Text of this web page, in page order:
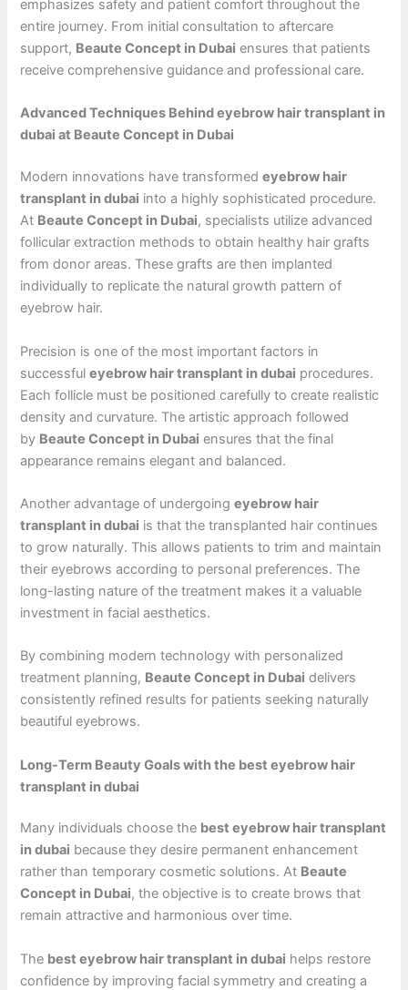
emphasizes safety and patient comfort throughout the
entire journey. From initial consultation to aftercare
support, Beaute Concept in Dubai ensures that patients
receive comprehensive guidance and professional care.
Advanced Techniques Behind eyebrow hair transplant in
dubai at Beaute Concept in Dubai
Modern innovations have transformedeyebrow hair
transplant in dubai into a highly sophisticated procedure.
At Beaute Concept in Dubai, specialists utilize advanced
follicular extraction methods to obtain healthy hair grafts
from donor areas. These grafts are then implanted
individually to replicate the natural growth pattern of
eyebrow hair.
Precision is one of the most important factors in
successfuleyebrow hair transplant in dubai procedures.
Each follicle must be positioned carefully to create realistic
density and curvature. The artistic approach followed
by Beaute Concept in Dubai ensures that the final
appearance remains elegant and balanced.
Another advantage of undergoingeyebrow hair
transplant in dubai is that the transplanted hair continues
to grow naturally. This allows patients to trim and maintain
their eyebrows according to personal preferences. The
long-lasting nature of the treatment makes it a valuable
investment in facial aesthetics.
By combining modern technology with personalized
treatment planning, Beaute Concept in Dubai delivers
consistently refined results for patients seeking naturally
beautiful eyebrows.
Long-Term Beauty Goals with the best eyebrow hair
transplant in dubai
Many individuals choose the best eyebrow hair transplant
in dubai because they desire permanent enhancement
rather than temporary cosmetic solutions. At Beaute
Concept in Dubai, the objective is to create brows that
remain attractive and harmonious over time.
The best eyebrow hair transplant in dubai helps restore
confidence by improving facial symmetry and creating a